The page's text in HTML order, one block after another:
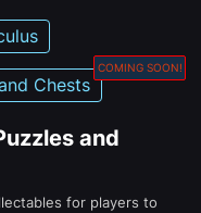
Chests
COMING SOON!
and
for players to